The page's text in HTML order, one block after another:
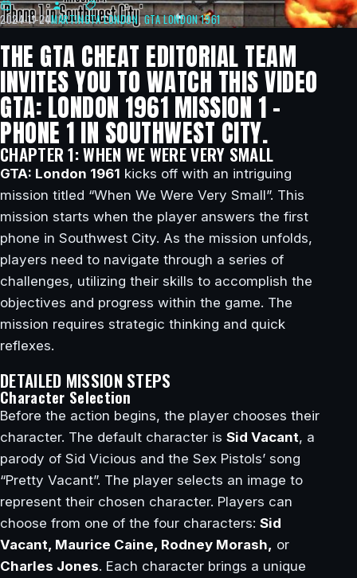
2024-11-24MARTINGTA LONDON,GTA LONDON 1961
THE GTA CHEAT EDITORIAL TEAM
INVITES YOU TO WATCH THIS VIDEO
GTA: LONDON 1961 MISSION 1 –
PHONE 1 IN SOUTHWEST CITY.
CHAPTER 1: WHEN WE WERE VERY SMALL
GTA: London 1961 kicks off with an intriguing
mission titled “When We Were Very Small”. This
mission starts when the player answers the first
phone in Southwest City. As the mission unfolds,
players need to navigate through a series of
challenges, utilizing their skills to accomplish the
objectives and progress within the game. The
mission requires strategic thinking and quick
reflexes.
DETAILED MISSION STEPS
Character Selection
Before the action begins, the player chooses their
character. The default character is Sid Vacant, a
parody of Sid Vicious and the Sex Pistols’ song
“Pretty Vacant”. The player selects an image to
represent their chosen character. Players can
choose from one of the four characters: Sid
Vacant, Maurice Caine, Rodney Morash, or
Charles Jones. Each character brings a unique